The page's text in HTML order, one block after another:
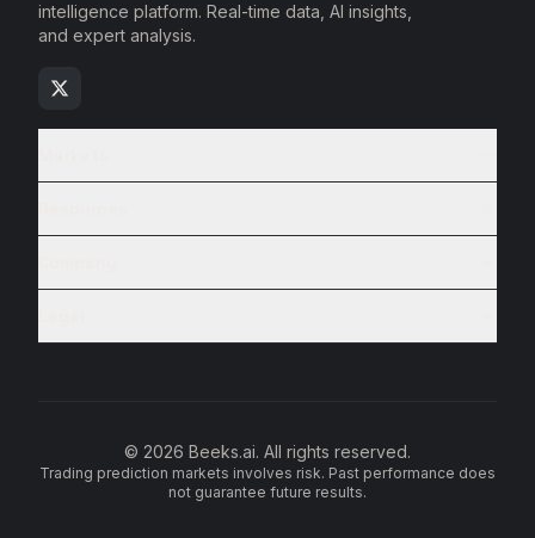
intelligence platform. Real-time data, AI insights,
and expert analysis.
© 2026 Beeks.ai. All rights reserved.
Trading prediction markets involves risk. Past performance does
not guarantee future results.